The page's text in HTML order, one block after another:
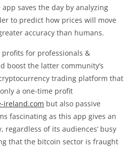
saves the day by analyzing
to predict how prices will move
accuracy than humans.
for professionals &
boost the latter community’s
trading platform that
a one-time profit
ireland.com but also passive
fascinating as this app gives an
regardless of its audiences’ busy
that the bitcoin sector is fraught